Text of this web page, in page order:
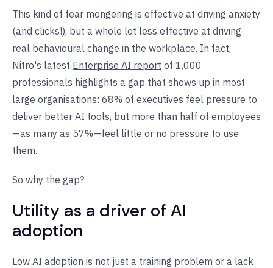
This kind of fear mongering is effective at driving anxiety
(and clicks!), but a whole lot less effective at driving
real behavioural change in the workplace. In fact,
Nitro's latest Enterprise AI report of 1,000
professionals highlights a gap that shows up in most
large organisations: 68% of executives feel pressure to
deliver better AI tools, but more than half of employees
—as many as 57%—feel little or no pressure to use
them.
So why the gap?
Utility as a driver of AI
adoption
Low AI adoption is not just a training problem or a lack